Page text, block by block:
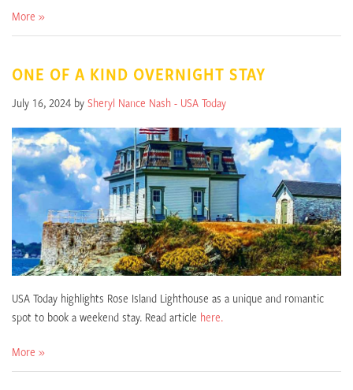
More »
ONE OF A KIND OVERNIGHT STAY
July 16, 2024 by Sheryl Nance Nash - USA Today
USA Today highlights Rose Island Lighthouse as a unique and romantic
spot to book a weekend stay. Read article here.
More »